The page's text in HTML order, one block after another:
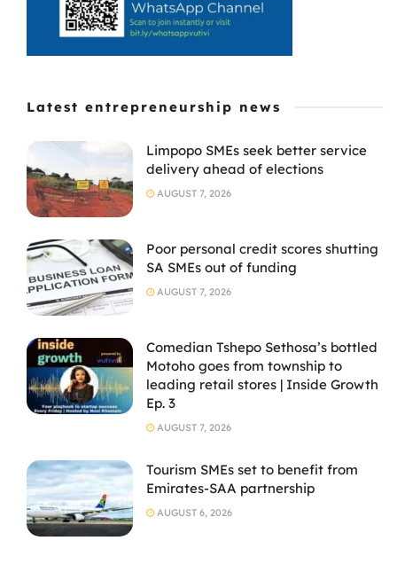
Latest entrepreneurship news
Limpopo SMEs seek better service
delivery ahead of elections
AUGUST 7, 2026
Poor personal credit scores shutting
SA SMEs out of funding
AUGUST 7, 2026
Comedian Tshepo Sethosa’s bottled
Motoho goes from township to
leading retail stores | Inside Growth
Ep. 3
AUGUST 7, 2026
Tourism SMEs set to benefit from
Emirates-SAA partnership
AUGUST 6, 2026